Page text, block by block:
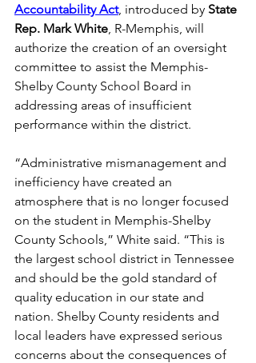
Accountability Act, introduced by State
Rep. Mark White, R-Memphis, will
authorize the creation of an oversight
committee to assist the Memphis-
Shelby County School Board in
addressing areas of insufficient
performance within the district.
“Administrative mismanagement and
inefficiency have created an
atmosphere that is no longer focused
on the student in Memphis-Shelby
County Schools,” White said. “This is
the largest school district in Tennessee
and should be the gold standard of
quality education in our state and
nation. Shelby County residents and
local leaders have expressed serious
concerns about the consequences of